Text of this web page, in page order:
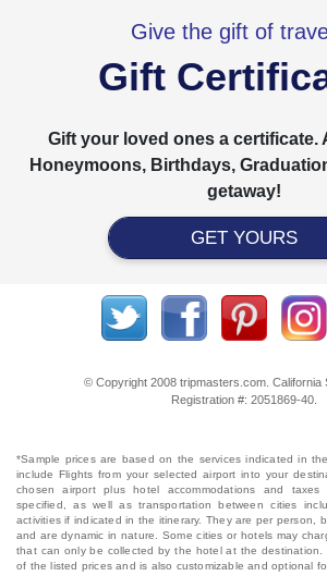
Give the gift of
Gift
Gift your loved ones a certificate.
Honeymoons, Birthdays,
getaway!
GET YOURS
© Copyright 2008 tripmasters.com. California
Registration #: 2051869‐40.
*Sample prices are based on the services indicated in
include Flights from your selected airport into your
chosen airport plus hotel accommodations and
specified, as well as transportation between cities
activities if indicated in the itinerary. They are per person,
and are dynamic in nature. Some cities or hotels may
that can only be collected by the hotel at the destination.
of the listed prices and is also customizable and optional